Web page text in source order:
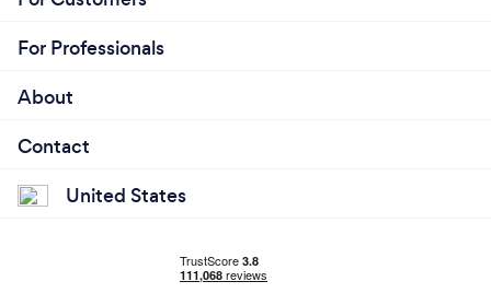
For Professionals
About
Contact
United States